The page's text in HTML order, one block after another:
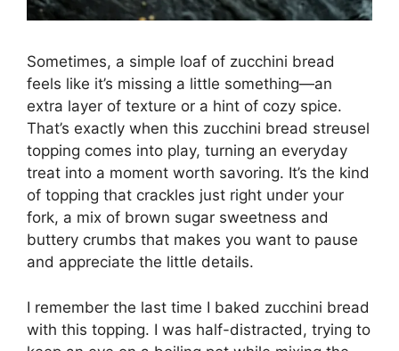
Sometimes, a simple loaf of zucchini bread
feels like it’s missing a little something—an
extra layer of texture or a hint of cozy spice.
That’s exactly when this zucchini bread streusel
topping comes into play, turning an everyday
treat into a moment worth savoring. It’s the kind
of topping that crackles just right under your
fork, a mix of brown sugar sweetness and
buttery crumbs that makes you want to pause
and appreciate the little details.
I remember the last time I baked zucchini bread
with this topping. I was half-distracted, trying to